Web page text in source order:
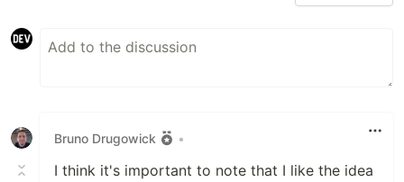
Bruno Drugowick •
I think it's important to note that I like the idea